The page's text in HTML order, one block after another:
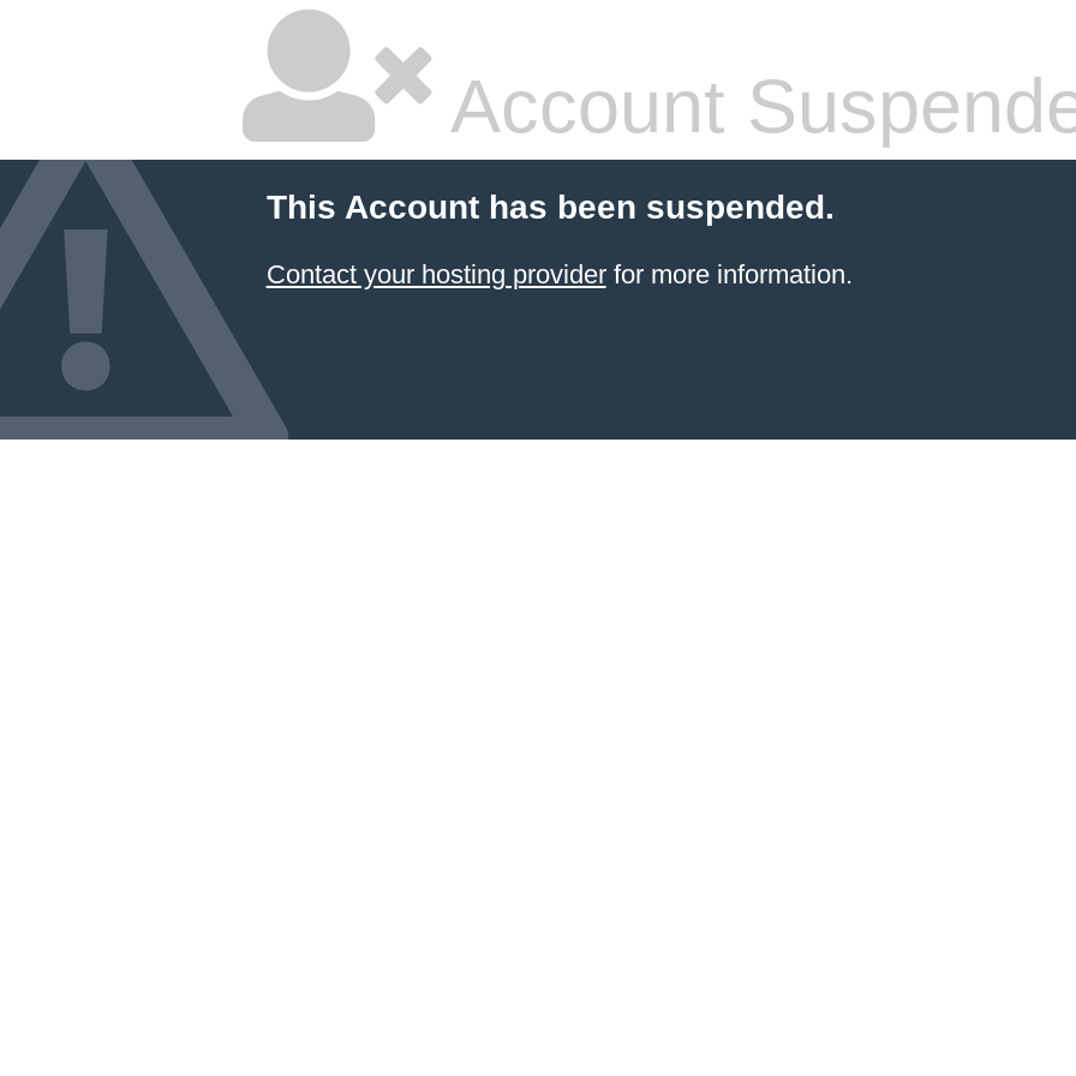
Account
This Account has been suspended.
Contact your hosting providerfor more information.